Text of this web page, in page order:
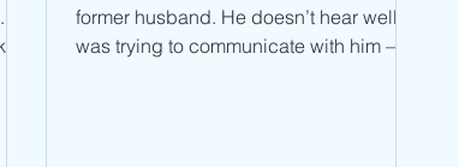
former husband. He doesn’t hear well; I
was trying to communicate with him –